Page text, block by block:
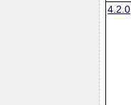
4.2.0